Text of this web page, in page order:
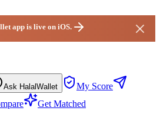
app is live on iOS.
Ask HalalWallet
My Score
Get Matched